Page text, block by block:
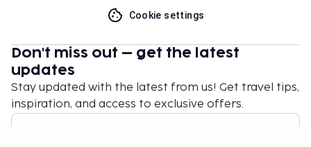
Cookie settings
Don't miss out – get the latest
updates
Stay updated with the latest from us! Get travel tips,
inspiration, and access to exclusive offers.